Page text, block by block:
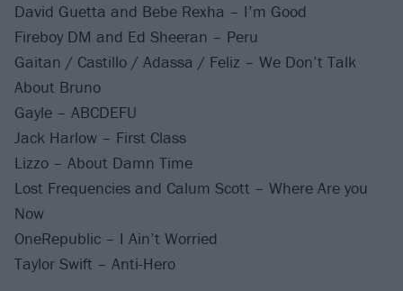
David Guetta and Bebe Rexha – I’m Good
Fireboy DM and Ed Sheeran – Peru
Gaitan / Castillo / Adassa / Feliz – We Don’t Talk
About Bruno
Gayle – ABCDEFU
Jack Harlow – First Class
Lizzo – About Damn Time
Lost Frequencies and Calum Scott – Where Are you
Now
OneRepublic – I Ain’t Worried
Taylor Swift – Anti-Hero